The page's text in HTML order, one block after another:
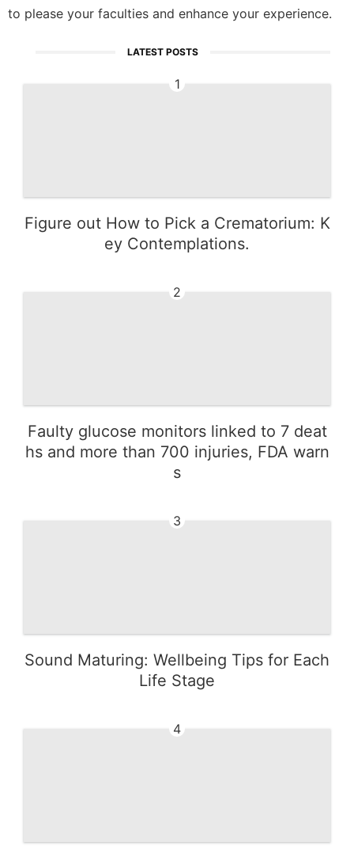
to please your faculties and enhance your experience.
LATEST POSTS
1
Figure out How to Pick a Crematorium: K
ey Contemplations.
2
Faulty glucose monitors linked to 7 deat
hs and more than 700 injuries, FDA warn
s
3
Sound Maturing: Wellbeing Tips for Each
Life Stage
4